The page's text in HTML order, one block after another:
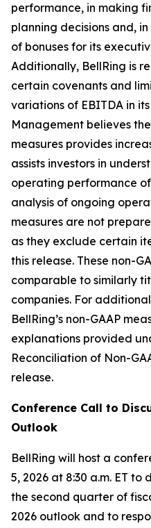
performance, in making
planning decisions and,
of bonuses for its
Additionally, BellRing is
certain covenants and
variations of EBITDA in
Management believes
measures provides
assists investors in
operating performance
analysis of ongoing
measures are not
as they exclude certain
this release. These non-
comparable to similarly
companies. For
BellRing’s non-GAAP
explanations provided
Reconciliation of Non-
release.
Conference Call to
Outlook
BellRing will host a
5, 2026 at 8:30 a.m. ET to
the second quarter of
2026 outlook and to